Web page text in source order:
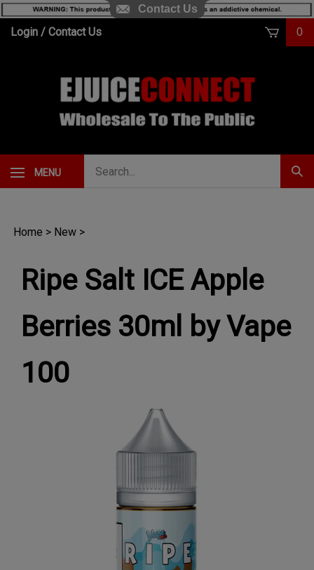
SkipLogin / Contact Us 0
MENU
Home > New >
Ripe Salt ICE Apple
Berries 30ml by Vape
100
Contact Us